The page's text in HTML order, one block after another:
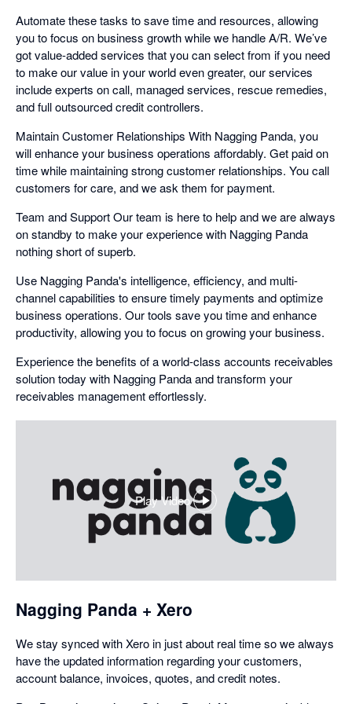
Automate these tasks to save time and resources, allowing
you to focus on business growth while we handle A/R. We’ve
got value-added services that you can select from if you need
to make our value in your world even greater, our services
include experts on call, managed services, rescue remedies,
and full outsourced credit controllers.
Maintain Customer Relationships With Nagging Panda, you
will enhance your business operations affordably. Get paid on
time while maintaining strong customer relationships. You call
customers for care, and we ask them for payment.
Team and Support Our team is here to help and we are always
on standby to make your experience with Nagging Panda
nothing short of superb.
Use Nagging Panda's intelligence, efficiency, and multi-
channel capabilities to ensure timely payments and optimize
business operations. Our tools save you time and enhance
productivity, allowing you to focus on growing your business.
Experience the benefits of a world-class accounts receivables
solution today with Nagging Panda and transform your
receivables management effortlessly.
Play Video
,
opens
dialog
Nagging Panda + Xero
We stay synced with Xero in just about real time so we always
have the updated information regarding your customers,
account balance, invoices, quotes, and credit notes.